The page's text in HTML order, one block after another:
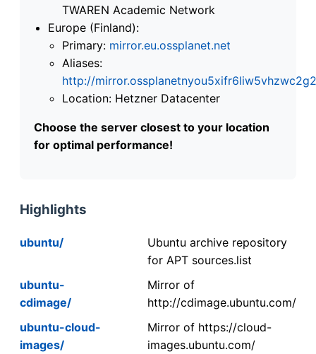
TWAREN Academic Network
Europe (Finland):
Primary: mirror.eu.ossplanet.net
Aliases:
http://
Location: Hetzner Datacenter
Choose the server closest to your location
for optimal performance!
Highlights
ubuntu/
Ubuntu archive repository
for APT sources.list
ubuntu-
cdimage/
Mirror of
http://cdimage.ubuntu.com/
ubuntu-cloud-
images/
Mirror of https://cloud-
images.ubuntu.com/